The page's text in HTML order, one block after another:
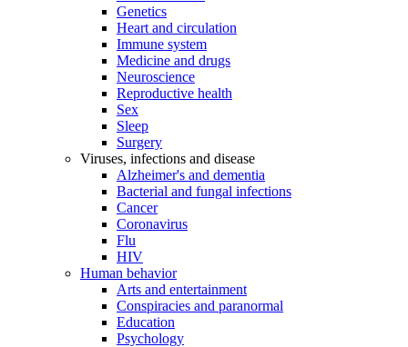
Genetics
Heart and circulation
Immune system
Medicine and drugs
Neuroscience
Reproductive health
Sex
Sleep
Surgery
Viruses, infections and disease
Alzheimer's and dementia
Bacterial and fungal infections
Cancer
Coronavirus
Flu
HIV
Human behavior
Arts and entertainment
Conspiracies and paranormal
Education
Psychology